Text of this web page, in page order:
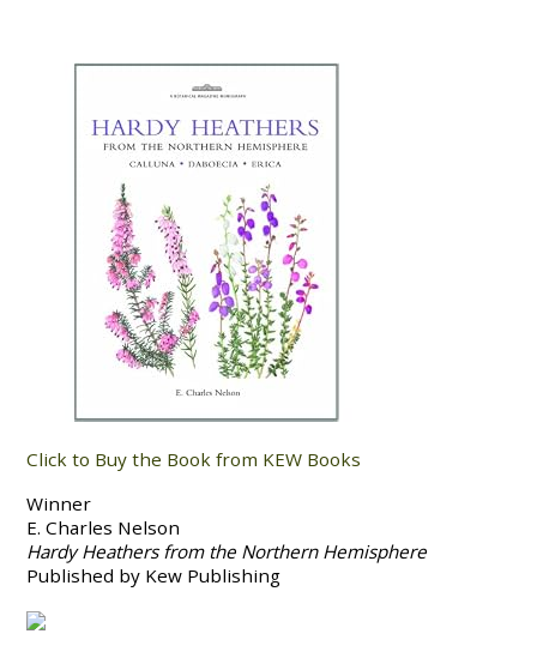
Click to Buy the Book from KEW Books
Winner
E. Charles Nelson
Hardy Heathers from the Northern Hemisphere
Published by Kew Publishing